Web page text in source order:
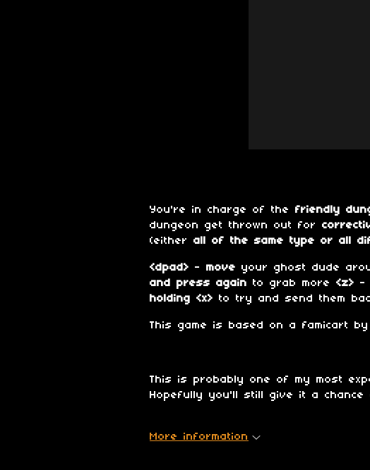
You're in charge of the friendly
dungeon get thrown out for
(either all of the same type or all
<dpad> - move your ghost dude
and press again to grab more <z> -
holding <x> to try and send them
This game is based on a famicart by
This is probably one of my most
Hopefully you'll still give it a chance
More information